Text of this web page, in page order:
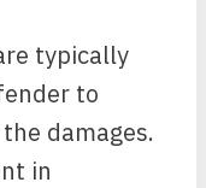
typically
to
damages.
in